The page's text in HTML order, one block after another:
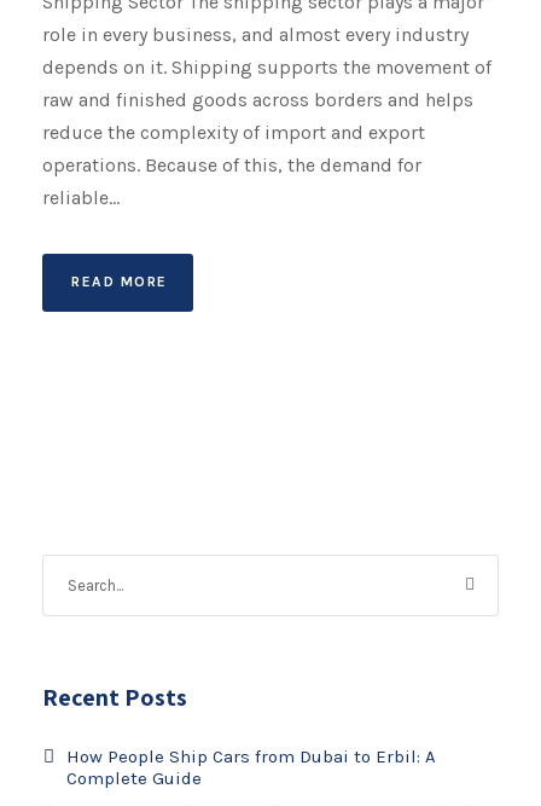
role in every business, and almost every industry
depends on it. Shipping supports the movement of
raw and finished goods across borders and helps
reduce the complexity of import and export
operations. Because of this, the demand for
reliable...
READ MORE
Recent Posts
How People Ship Cars from Dubai to Erbil: A
Complete Guide